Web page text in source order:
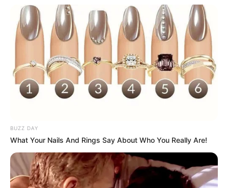
WASD to control car
Escape/tab to quit to main menu
BUZZ DAY
What Your Nails And Rings Say About Who You Really Are!